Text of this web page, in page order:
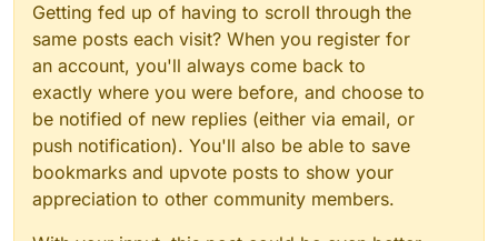
Getting fed up of having to scroll through the
same posts each visit? When you register for
an account, you'll always come back to
exactly where you were before, and choose to
be notified of new replies (either via email, or
push notification). You'll also be able to save
bookmarks and upvote posts to show your
appreciation to other community members.